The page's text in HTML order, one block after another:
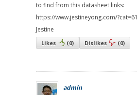
to find from this datasheet links:
https://www.jestineyong.com/?cat=61
Jestine
Likes (0) Dislikes (0)
admin